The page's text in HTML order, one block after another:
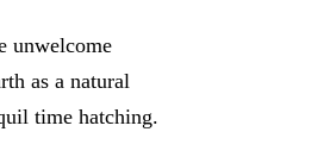
unwelcome
as a natural
time hatching.